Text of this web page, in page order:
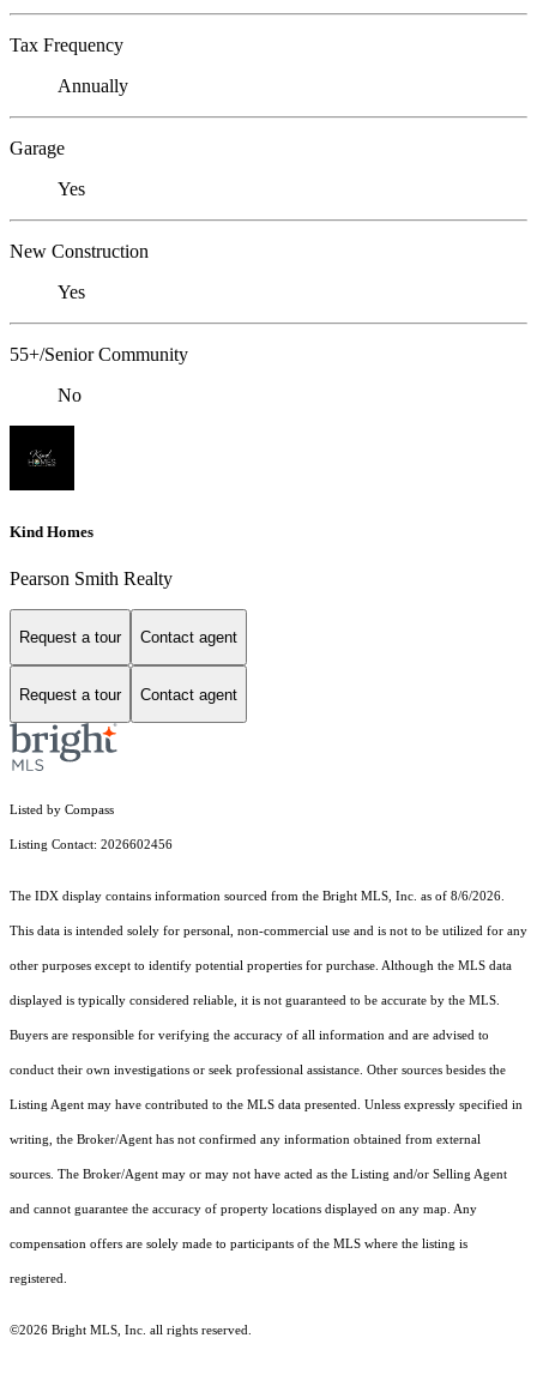
Tax Frequency
Annually
Garage
Yes
New Construction
Yes
55+/Senior Community
No
Kind Homes
Pearson Smith Realty
Request a tour Contact agent
Request a tour Contact agent
Listed by Compass
Listing Contact: 2026602456
The IDX display contains information sourced from the Bright MLS, Inc. as of 8/6/2026.
This data is intended solely for personal, non-commercial use and is not to be utilized for any
other purposes except to identify potential properties for purchase. Although the MLS data
displayed is typically considered reliable, it is not guaranteed to be accurate by the MLS.
Buyers are responsible for verifying the accuracy of all information and are advised to
conduct their own investigations or seek professional assistance. Other sources besides the
Listing Agent may have contributed to the MLS data presented. Unless expressly specified in
writing, the Broker/Agent has not confirmed any information obtained from external
sources. The Broker/Agent may or may not have acted as the Listing and/or Selling Agent
and cannot guarantee the accuracy of property locations displayed on any map. Any
compensation offers are solely made to participants of the MLS where the listing is
registered.
©2026 Bright MLS, Inc. all rights reserved.